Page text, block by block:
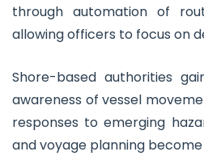
through automation of
allowing officers to focus on
Shore-based authorities
awareness of vessel
responses to emerging
and voyage planning